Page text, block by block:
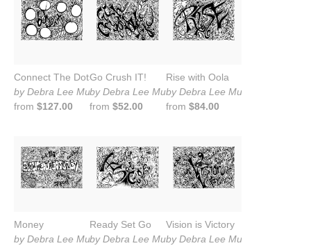
Connect The Dots
by Debra Lee Murrow
from $127.00
Go Crush IT!
by Debra Lee Murrow
from $52.00
Rise with Oola
by Debra Lee Murrow
from $84.00
Money
by Debra Lee Murrow
Ready Set Go
by Debra Lee Murrow
Vision is Victory
by Debra Lee Murrow